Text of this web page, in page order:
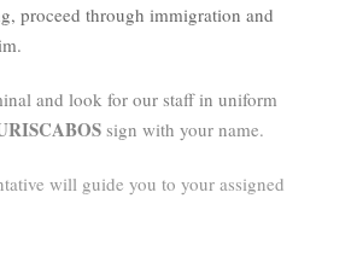
proceed through immigration and
and look for our staff in uniform
sign with your name.
will guide you to your assigned